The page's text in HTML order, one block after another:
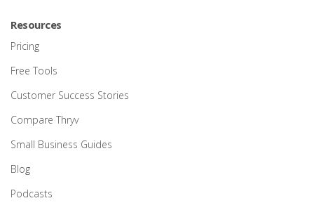
Resources
Pricing
Free Tools
Customer Success Stories
Compare Thryv
Small Business Guides
Blog
Podcasts